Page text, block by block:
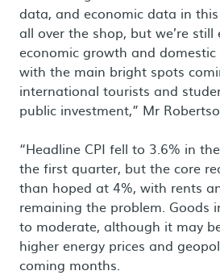
data, and economic data in
all over the shop, but we’re still
economic growth and
with the main bright spots
international tourists and
public investment,” Mr
“Headline CPI fell to 3.6% in
the first quarter, but the core
than hoped at 4%, with rents
remaining the problem. Goods
to moderate, although it may
higher energy prices and
coming months.